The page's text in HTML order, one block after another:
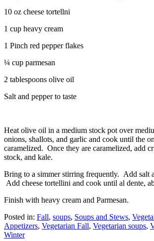
10 oz cheese tortellni
1 cup heavy cream
1 Pinch red pepper flakes
¼ cup parmesan
2 tablespoons olive oil
Salt and pepper to taste
Heat olive oil in a medium stock pot over
onions, shallots, and garlic and cook until the
caramelized. Once they are caramelized, add
stock, and kale.
Bring to a simmer stirring frequently. Add salt
Add cheese tortellini and cook until al dente,
Finish with heavy cream and Parmesan.
Posted in: Fall, soups, Soups and Stews,
Appetizers, Vegetarian Fall, Vegetarian soups,
Winter